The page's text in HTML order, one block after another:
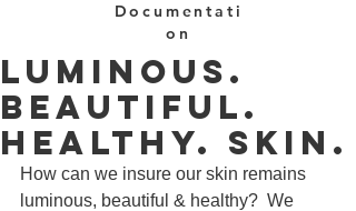
Documentati
on
Luminous.
Beautiful.
Healthy. skin.
How can we insure our skin remains
luminous, beautiful & healthy?  We